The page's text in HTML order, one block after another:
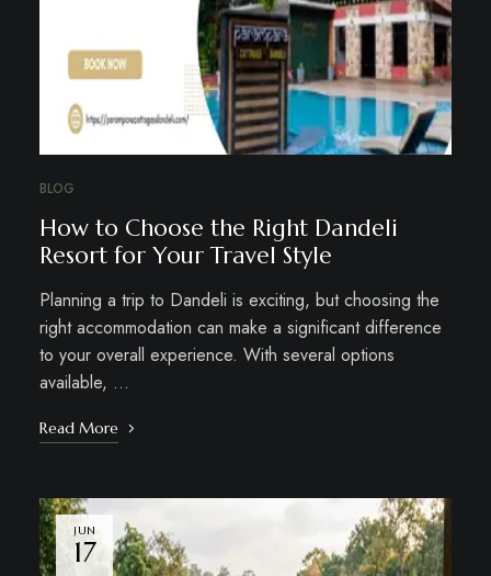
BLOG
How to Choose the Right Dandeli
Resort for Your Travel Style
Planning a trip to Dandeli is exciting, but choosing the
right accommodation can make a significant difference
to your overall experience. With several options
available, …
Read More
JUN
17